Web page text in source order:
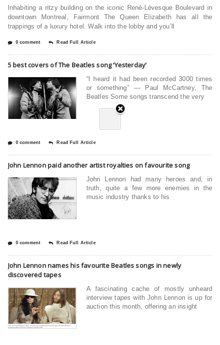
Inhabiting a ritzy building on the iconic René-Lévesque Boulevard in
downtown Montreal, Fairmont The Queen Elizabeth has all the
trappings of a luxury hotel. Walk into the lobby and you’ll
0 comment Read Full Article
5 best covers of The Beatles song ‘Yesterday’
“I heard it had been recorded 3000 times
or something” — Paul McCartney, The
Beatles Some songs transcend the very
0 comment Read Full Article
John Lennon paid another artist royalties on favourite song
John Lennon had many heroes and, in
truth, quite a few more enemies in the
music industry thanks to his
0 comment Read Full Article
John Lennon names his favourite Beatles songs in newly
discovered tapes
A fascinating cache of mostly unheard
interview tapes with John Lennon is up for
auction this month, offering an insight